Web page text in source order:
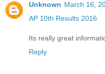
Unknown March 16,
AP 10th Results 2016
Its really great
Reply